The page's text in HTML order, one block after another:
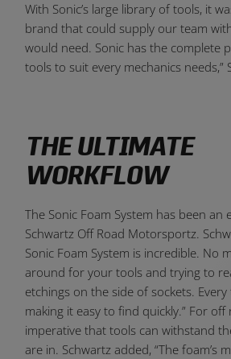
With Sonic’s large library of tools, it
brand that could supply our team
would need. Sonic has the complete
tools to suit every mechanics needs,”
THE ULTIMATE
WORKFLOW
The Sonic Foam System has been
Schwartz Off Road Motorsportz.
Sonic Foam System is incredible. No
around for your tools and trying to
etchings on the side of sockets. Every
making it easy to find quickly.” For off
imperative that tools can withstand
are in. Schwartz added, “The foam’s